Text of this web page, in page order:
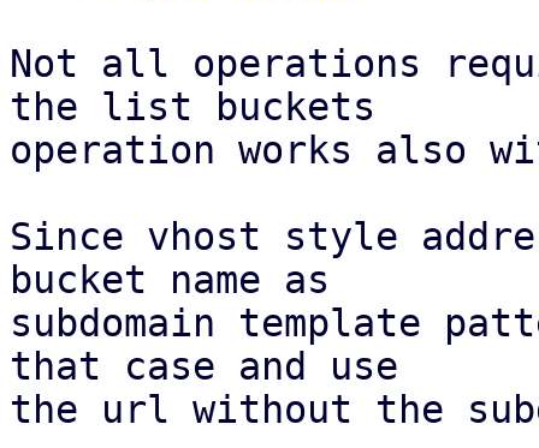
Not all operations
the list buckets
operation works also
Since vhost style
bucket name as
subdomain template
that case and use
the url without the